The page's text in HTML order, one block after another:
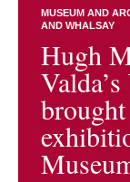
MUSEUM AND
AND WHALSAY
Hugh